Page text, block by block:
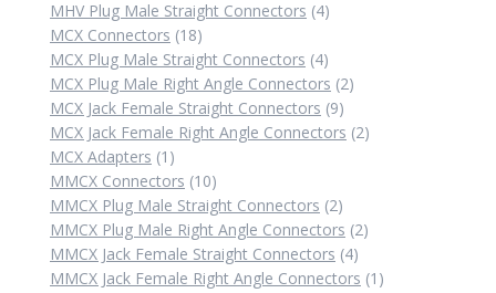
product
MHV Plug Male Straight Connectors 44
MCX Connectors 1818
products
MCX Plug Male Straight Connectors 44
products
MCX Plug Male Right Angle Connectors 22
MCX Jack Female Straight Connectors 99
products
MCX Jack Female Right Angle Connectors 22
MCX Adapters 1 1
product
MMCX Connectors 1010
products
MMCX Plug Male Straight Connectors 22
products
MMCX Plug Male Right Angle Connectors 22
MMCX Jack Female Straight Connectors 44
products
MMCX Jack Female Right Angle Connectors 1 1